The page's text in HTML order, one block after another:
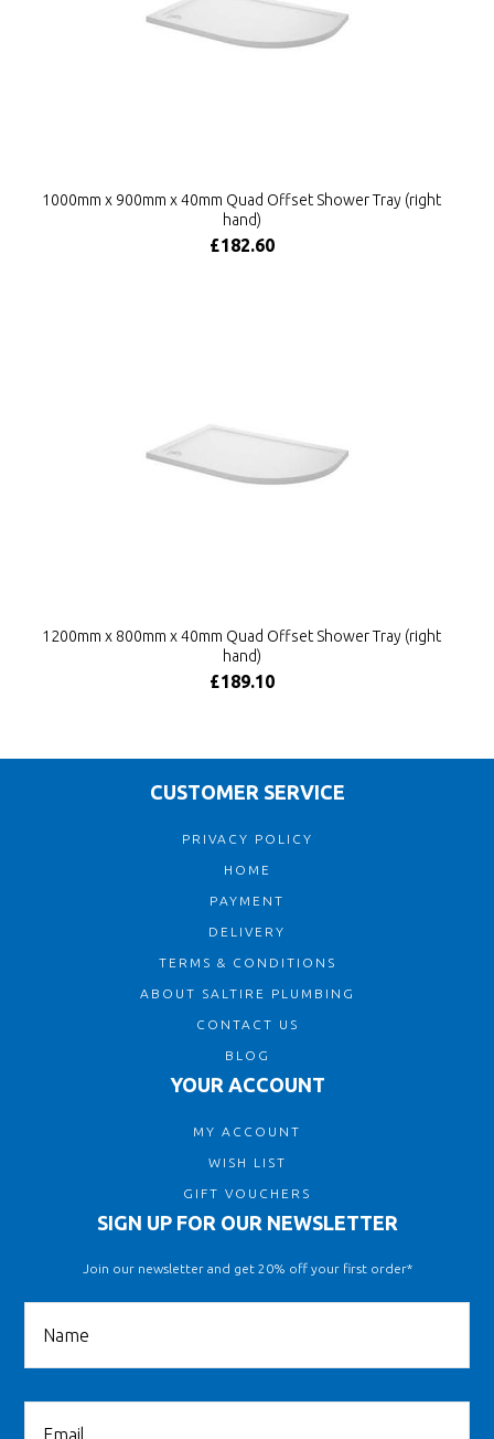
1000mm x 900mm x 40mm Quad Offset Shower Tray (right
hand)
£182.60
1200mm x 800mm x 40mm Quad Offset Shower Tray (right
hand)
£189.10
CUSTOMER SERVICE
PRIVACY POLICY
HOME
PAYMENT
DELIVERY
TERMS & CONDITIONS
ABOUT SALTIRE PLUMBING
CONTACT US
BLOG
YOUR ACCOUNT
MY ACCOUNT
WISH LIST
GIFT VOUCHERS
SIGN UP FOR OUR NEWSLETTER
Join our newsletter and get 20% off your first order*